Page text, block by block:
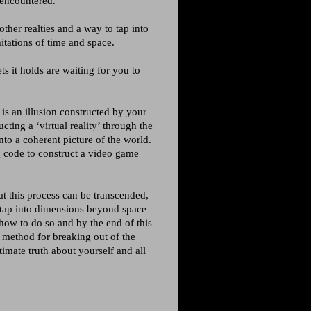
realties and a way to tap into
of time and space.
it holds are waiting for you to
an illusion constructed by your
a ‘virtual reality’ through the
a coherent picture of the world.
to construct a video game
this process can be transcended,
into dimensions beyond space
to do so and by the end of this
for breaking out of the
truth about yourself and all